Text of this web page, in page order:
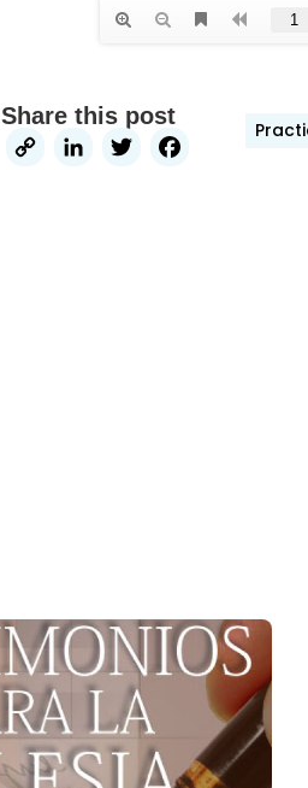
Share this post
CopyLinkedIn
Twitter